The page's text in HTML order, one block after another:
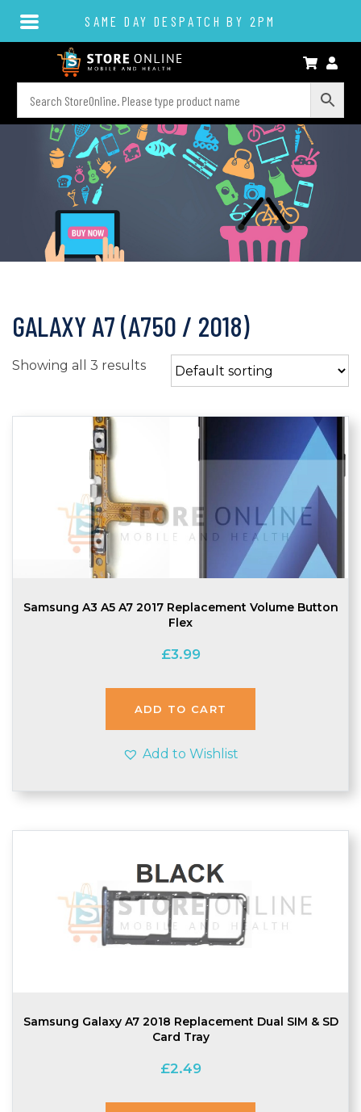
SAME DAY DESPATCH BY 2PM
GALAXY A7 (A750 / 2018)
Showing all 3 results
Samsung A3 A5 A7 2017 Replacement Volume Button
Flex
£3.99
ADD TO CART
Add to Wishlist
Samsung Galaxy A7 2018 Replacement Dual SIM & SD
Card Tray
£2.49